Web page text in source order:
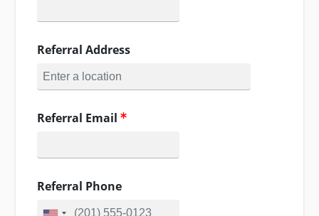
Referral Address
Referral Email
Referral Phone